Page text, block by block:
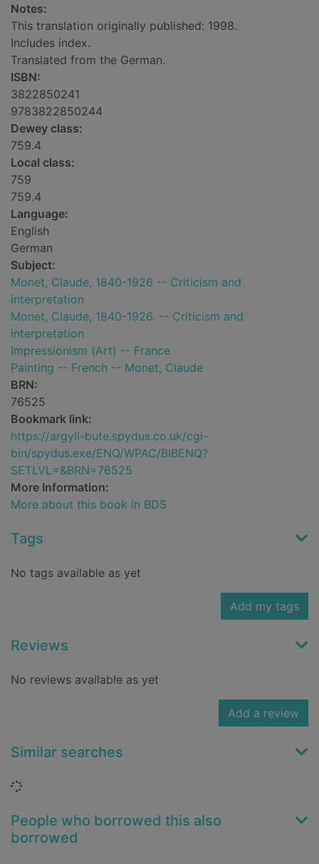
Notes:
This translation originally published: 1998.
Includes index.
Translated from the German.
ISBN:
3822850241
9783822850244
Dewey class:
759.4
Local class:
759
759.4
Language:
English
German
Subject:
Monet, Claude, 1840-1926 -- Criticism and
interpretation
Monet, Claude, 1840-1926. -- Criticism and
interpretation
Impressionism (Art) -- France
Painting -- French -- Monet, Claude
BRN:
76525
Bookmark link:
https://argyll-bute.spydus.co.uk/cgi-
bin/spydus.exe/ENQ/WPAC/BIBENQ?
SETLVL=&BRN=76525
More Information:
More about this book in BDS
Tags
No tags available as yet
Add my tags
Reviews
No reviews available as yet
Add a review
Similar searches
Loading...
People who borrowed this also
borrowed